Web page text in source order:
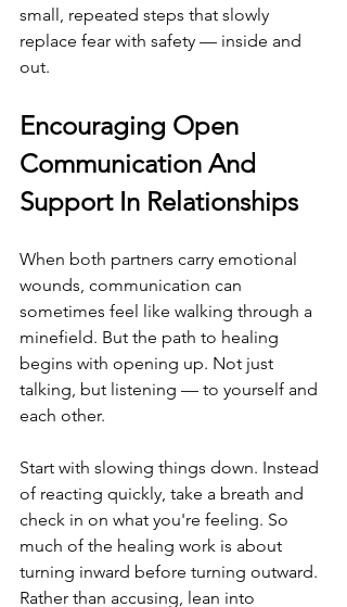
small, repeated steps that slowly
replace fear with safety — inside and
out.
Encouraging Open
Communication And
Support In Relationships
When both partners carry emotional
wounds, communication can
sometimes feel like walking through a
minefield. But the path to healing
begins with opening up. Not just
talking, but listening — to yourself and
each other.
Start with slowing things down. Instead
of reacting quickly, take a breath and
check in on what you're feeling. So
much of the healing work is about
turning inward before turning outward.
Rather than accusing, lean into